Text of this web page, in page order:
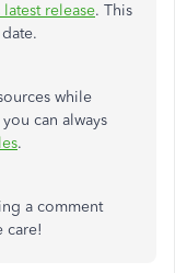
release. This
while
can always
.
a comment
care!